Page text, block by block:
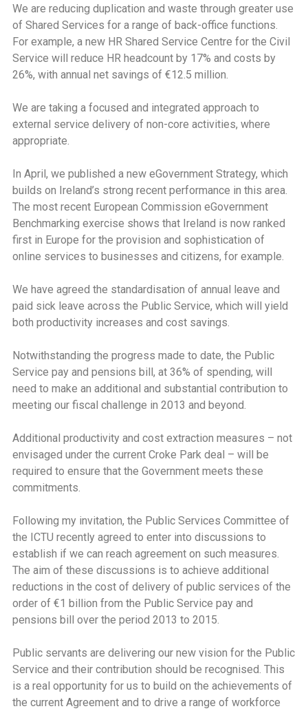
We are reducing duplication and waste through greater use
of Shared Services for a range of back-office functions.
For example, a new HR Shared Service Centre for the Civil
Service will reduce HR headcount by 17% and costs by
26%, with annual net savings of €12.5 million.
We are taking a focused and integrated approach to
external service delivery of non-core activities, where
appropriate.
In April, we published a new eGovernment Strategy, which
builds on Ireland’s strong recent performance in this area.
The most recent European Commission eGovernment
Benchmarking exercise shows that Ireland is now ranked
first in Europe for the provision and sophistication of
online services to businesses and citizens, for example.
We have agreed the standardisation of annual leave and
paid sick leave across the Public Service, which will yield
both productivity increases and cost savings.
Notwithstanding the progress made to date, the Public
Service pay and pensions bill, at 36% of spending, will
need to make an additional and substantial contribution to
meeting our fiscal challenge in 2013 and beyond.
Additional productivity and cost extraction measures – not
envisaged under the current Croke Park deal – will be
required to ensure that the Government meets these
commitments.
Following my invitation, the Public Services Committee of
the ICTU recently agreed to enter into discussions to
establish if we can reach agreement on such measures.
The aim of these discussions is to achieve additional
reductions in the cost of delivery of public services of the
order of €1 billion from the Public Service pay and
pensions bill over the period 2013 to 2015.
Public servants are delivering our new vision for the Public
Service and their contribution should be recognised. This
is a real opportunity for us to build on the achievements of
the current Agreement and to drive a range of workforce